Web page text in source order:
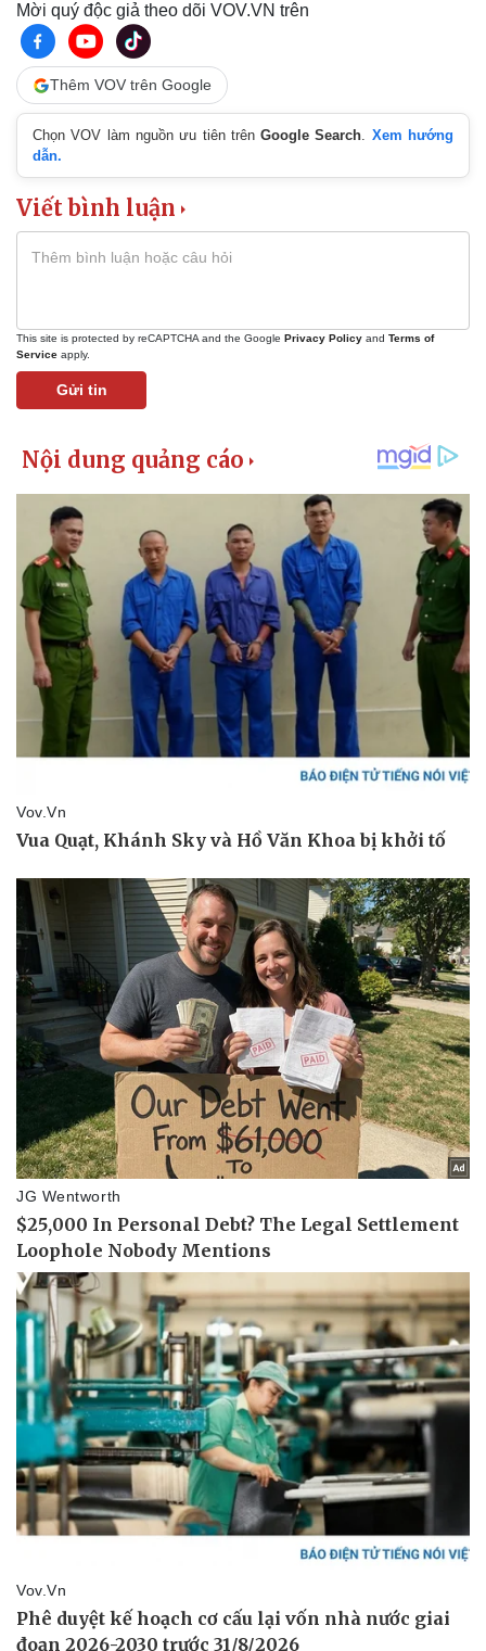
Mời quý độc giả theo dõi VOV.VN trên
Thêm VOV trên Google
Chọn VOV làm nguồn ưu tiên trênGoogle Search. Xem hướng
dẫn.
Viết bình luận
This site is protected by reCAPTCHA and the Google Privacy Policy and Terms of
Service apply.
Gửi tin